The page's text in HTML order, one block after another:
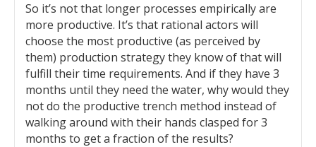
So it’s not that longer processes empirically are
more productive. It’s that rational actors will
choose the most productive (as perceived by
them) production strategy they know of that will
fulfill their time requirements. And if they have 3
months until they need the water, why would they
not do the productive trench method instead of
walking around with their hands clasped for 3
months to get a fraction of the results?